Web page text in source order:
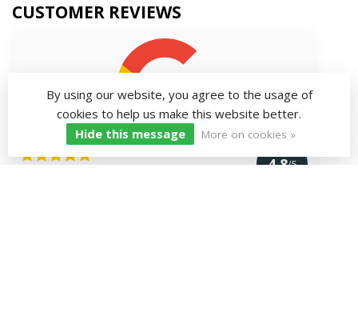
CUSTOMER REVIEWS
4.8/5
By using our website, you agree to the usage of
cookies to help us make this website better.
Hide this message
More on cookies »